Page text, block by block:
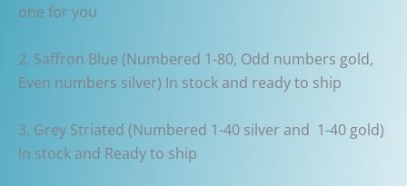
one for you
2. Saffron Blue (Numbered 1-80, Odd numbers gold,
Even numbers silver) In stock and ready to ship
3. Grey Striated (Numbered 1-40 silver and 1-40 gold)
In stock and Ready to ship